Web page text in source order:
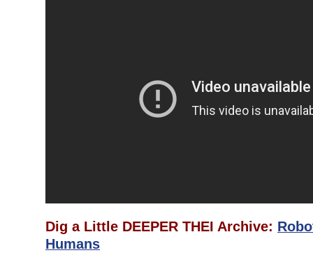
Dig a Little DEEPER THEI Archive:
Humans